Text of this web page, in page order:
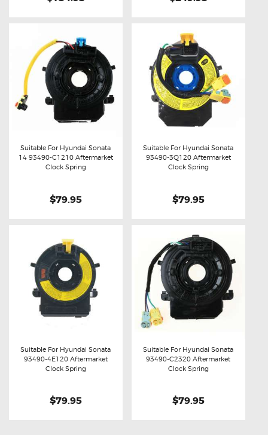
Buy now Details
Suitable For Hyundai Sonata
14 93490-C1210 Aftermarket
Clock Spring
$79.95
Buy now Details
Suitable For Hyundai Sonata
93490-3Q120 Aftermarket
Clock Spring
$79.95
Buy now Details
Suitable For Hyundai Sonata
93490-4E120 Aftermarket
Clock Spring
$79.95
Buy now Details
Suitable For Hyundai Sonata
93490-C2320 Aftermarket
Clock Spring
$79.95